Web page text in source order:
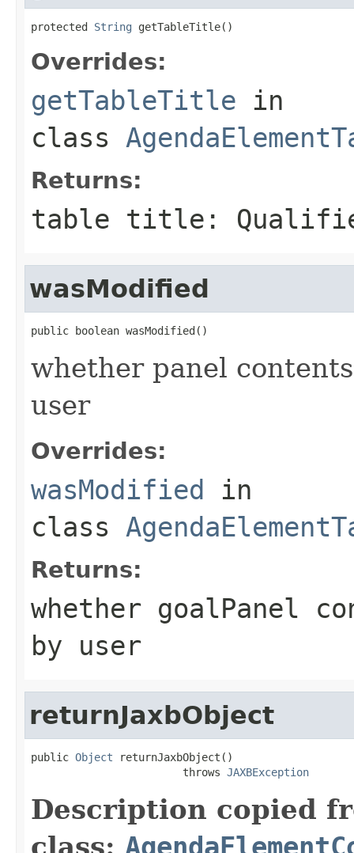
protected String getTableTitle()
Overrides:
getTableTitle in
class
Returns:
table title:
wasModified
public boolean wasModified()
whether panel
user
Overrides:
wasModified in
class
Returns:
whether goalPanel
by user
returnJaxbObject
public Object returnJaxbObject()
                        throws
JAXBException
Description copied
class: